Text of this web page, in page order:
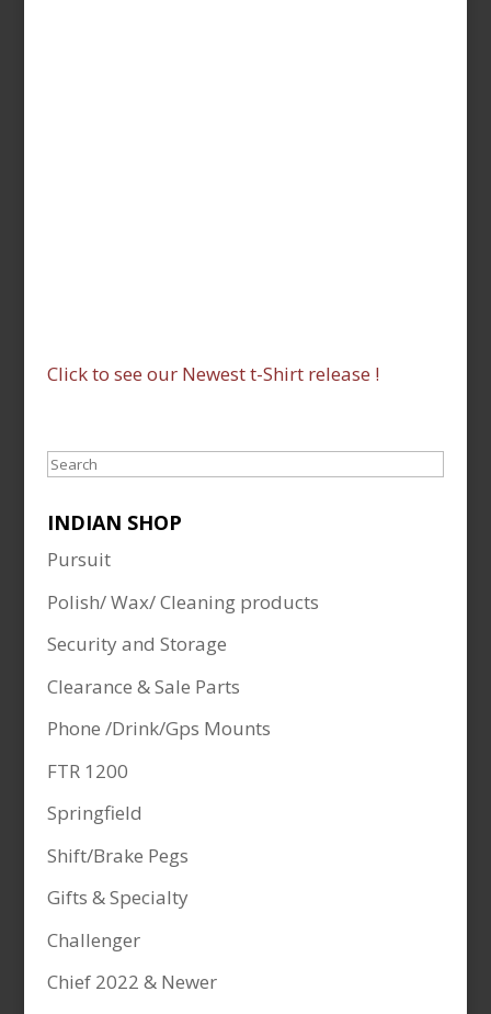
Click to see our Newest t-Shirt release !
Search
INDIAN SHOP
Pursuit
Polish/ Wax/ Cleaning products
Security and Storage
Clearance & Sale Parts
Phone /Drink/Gps Mounts
FTR 1200
Springfield
Shift/Brake Pegs
Gifts & Specialty
Challenger
Chief 2022 & Newer